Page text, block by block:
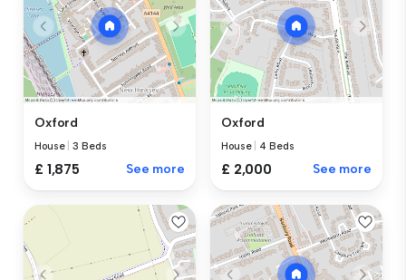
Oxford
House |3 Beds
£ 1,875 See more
Oxford
House 4 Beds
£ 2,000 See more